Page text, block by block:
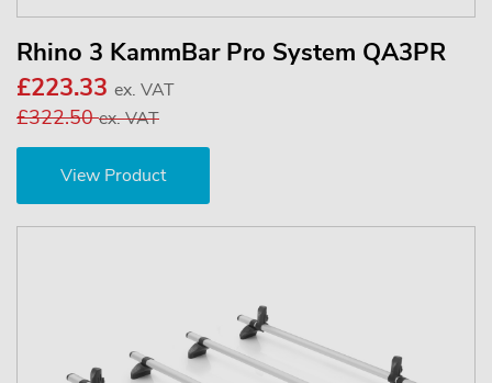
Rhino 3 KammBar Pro System QA3PR
£223.33 ex. VAT
£322.50ex. VAT
View Product